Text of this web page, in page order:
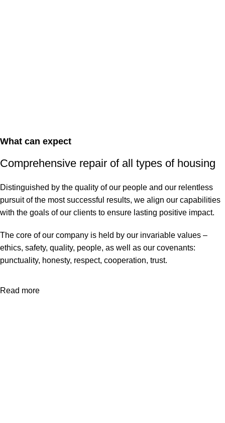
What can expect
Comprehensive repair of all types of housing
Distinguished by the quality of our people and our relentless
pursuit of the most successful results, we align our capabilities
with the goals of our clients to ensure lasting positive impact.
The core of our company is held by our invariable values –
ethics, safety, quality, people, as well as our covenants:
punctuality, honesty, respect, cooperation, trust.
Read more